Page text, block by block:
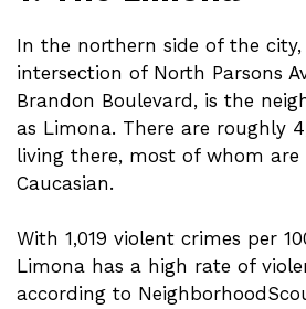
In the northern side of the
intersection of North Parsons
Brandon Boulevard, is the
as Limona. There are roughly
living there, most of whom are
Caucasian.
With 1,019 violent crimes per
Limona has a high rate of
according to